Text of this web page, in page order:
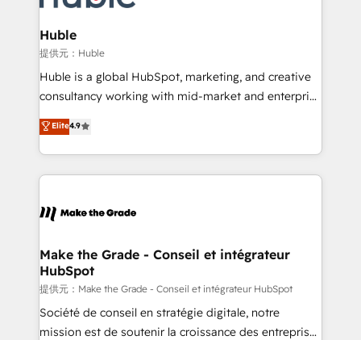
Click "Contact Business" ⬅️ to access 150+ Kickstart
Integration templates that put HubSpot in the center
of your tech stack, syncing... 🛍️ Shopify or
WooCommerce 💲 Stripe or Paypal 💰 Sage or
Netsuite 🤖 Google or Microsoft ✍️ DocuSign or
the rare Advanced "Custom Integrations"
Accreditation, securely sync data across... 🔄 any
new HubSpot portal with Advanced Website and
CRM Migrations using our in-house "HubScrub" Tool.
Huble
提供元：Huble
Huble is a global HubSpot, marketing, and creative
consultancy working with mid-market and enterprise
businesses. We go beyond implementation, shaping
the strategy, processes, and teams that turn
HubSpot into a genuine growth engine. Named
HubSpot's Global Partner of the Year in 2024,
worldwide, and with over 15 years in the ecosystem,
One company, one operating model, delivering
across offices and consulting teams in the UK, USA,
Canada, Germany, France, Belgium, Singapore, and
South Africa. Certified compliant with ISO/IEC
27001:2022 and ISO 9001:2015 across all seven
Elite4.9
Make the Grade - Conseil et intégrateur
HubSpot
提供元：Make the Grade - Conseil et intégrateur HubSpot
Société de conseil en stratégie digitale, notre
mission est de soutenir la croissance des entreprises